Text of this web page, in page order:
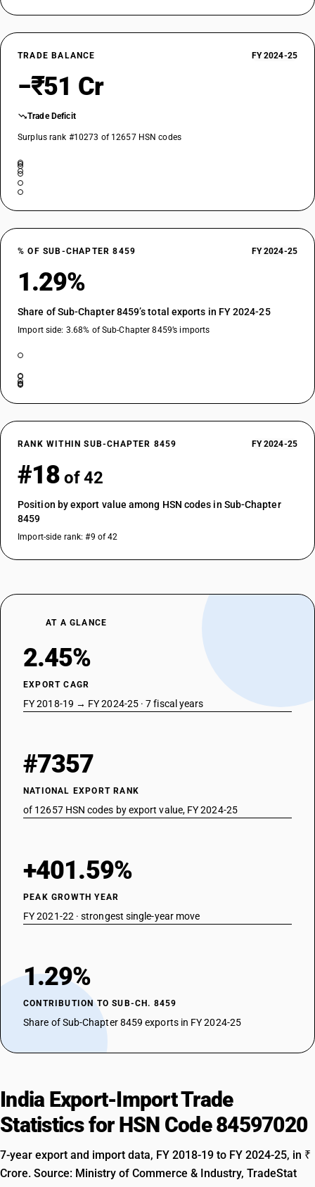
TRADE BALANCE FY 2024-25
−₹51 Cr
Trade Deficit
Surplus rank #10273 of 12657 HSN codes
% OF SUB-CHAPTER 8459 FY 2024-25
1.29%
Share of Sub-Chapter 8459’s total exports in FY 2024-25
Import side: 3.68% of Sub-Chapter 8459’s imports
RANK WITHIN SUB-CHAPTER 8459 FY 2024-25
#18 of 42
Position by export value among HSN codes in Sub-Chapter
8459
Import-side rank: #9 of 42
AT A GLANCE
2.45%
EXPORT CAGR
FY 2018-19 → FY 2024-25 · 7 fiscal years
#7357
NATIONAL EXPORT RANK
of 12657 HSN codes by export value, FY 2024-25
+401.59%
PEAK GROWTH YEAR
FY 2021-22 · strongest single-year move
1.29%
CONTRIBUTION TO SUB-CH. 8459
Share of Sub-Chapter 8459 exports in FY 2024-25
India Export-Import Trade
Statistics for HSN Code 84597020
7-year export and import data, FY 2018-19 to FY 2024-25, in ₹
Crore. Source: Ministry of Commerce & Industry, TradeStat